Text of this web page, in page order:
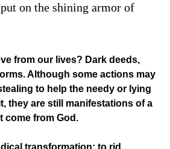
on the shining armor of
from our lives? Dark deeds,
Although some actions may
to help the needy or lying
they are still manifestations of a
come from God.